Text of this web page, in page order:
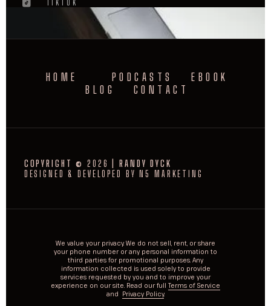
TIKTOK
HOME PODCASTS
EBOOK
BLOG
CONTACT
COPYRIGHT ©2026
| RANDY DYCK
DESIGNED & DEVELOPED BY N5 MARKETING
We value your privacy. We do not sell, rent, or share
your phone number or any personal information to
third parties for promotional purposes. Any
information collected is used solely to provide
services requested by you and to improve your
experience on our site. Read our full Terms of Service
and Privacy Policy.